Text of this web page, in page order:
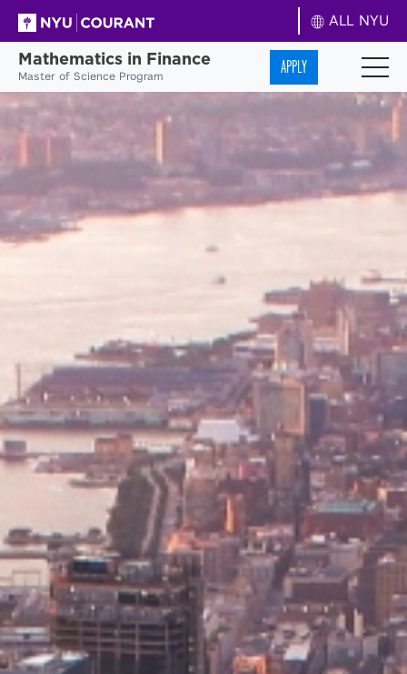
ALL NYU
Mathematics in Finance
Master of Science Program APPLY